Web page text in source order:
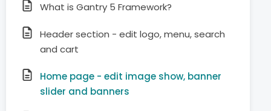
What is Gantry 5 Framework?
Header section - edit logo, menu, search
and cart
Home page - edit image show, banner
slider and banners